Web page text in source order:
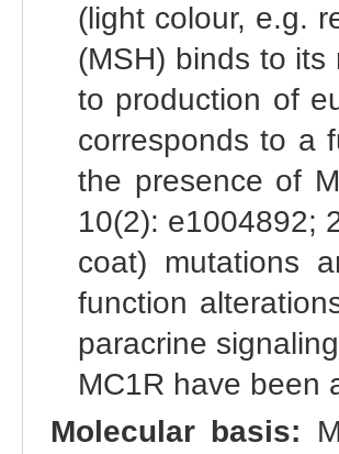
(light colour, e.g.
(MSH) binds to
to production of
corresponds to a
the presence of
10(2): e1004892;
coat) mutations
function
paracrine
MC1R have been
Molecular basis: